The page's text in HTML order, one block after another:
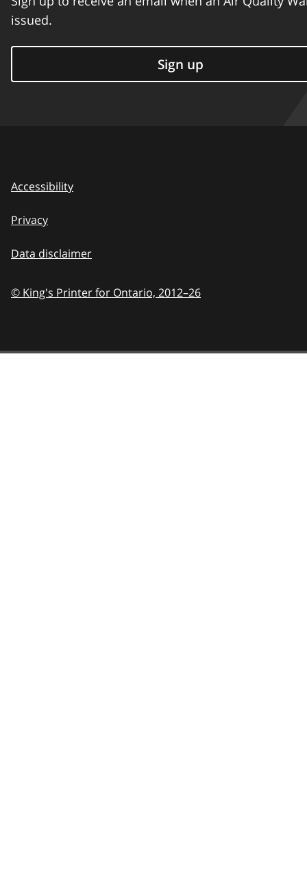
issued.
Sign up
Accessibility
Privacy
Data disclaimer
© King's Printer for Ontario, 2012–26